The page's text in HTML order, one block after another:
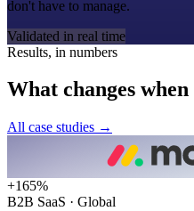
don't have to manage.
Validated in real time
Results, in numbers
What changes when
All case studies →
+165%
B2B SaaS · Global